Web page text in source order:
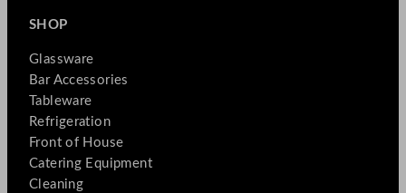
SHOP
Glassware
Bar Accessories
Tableware
Refrigeration
Front of House
Catering Equipment
Cleaning